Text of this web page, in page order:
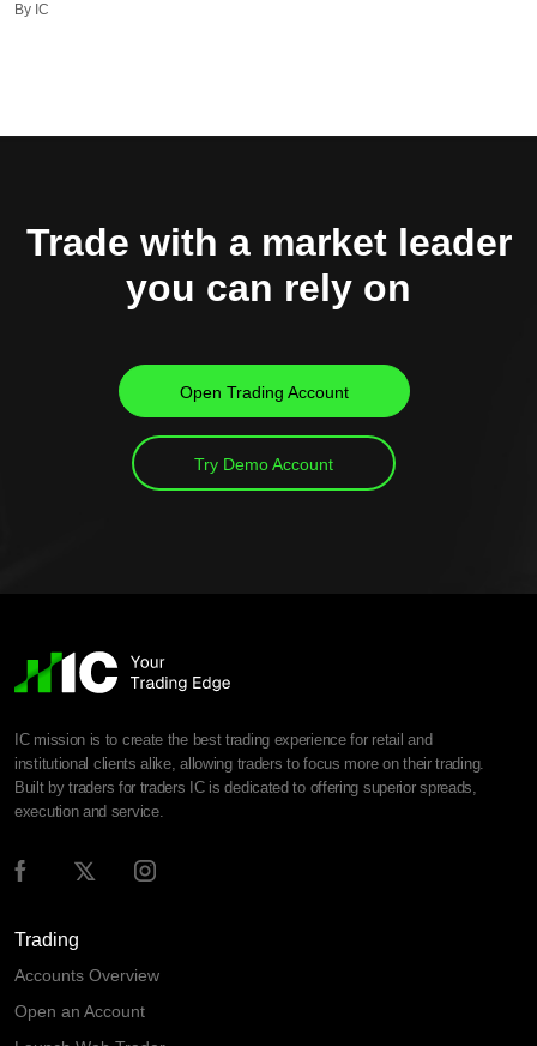
By IC
Trade with a market leader
you can rely on
Open Trading Account
Try Demo Account
IC mission is to create the best trading experience for retail and
institutional clients alike, allowing traders to focus more on their trading.
Built by traders for traders IC is dedicated to offering superior spreads,
execution and service.
Trading
Accounts Overview
Open an Account